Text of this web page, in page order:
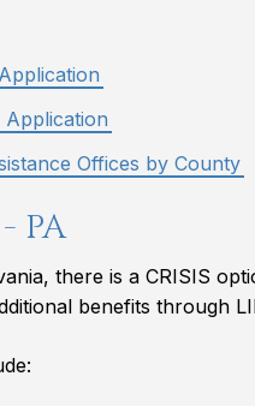
Application
Offices by County
PA
there is a CRISIS
benefits through